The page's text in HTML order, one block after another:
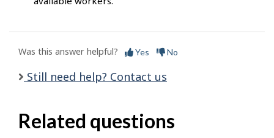
Was this answer helpful? Yes No
Still need help? Contact us
Related questions